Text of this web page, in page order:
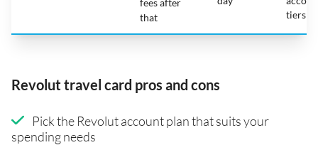
that
tiers
Revolut travel card pros and cons
Pick the Revolut account plan that suits your
spending needs